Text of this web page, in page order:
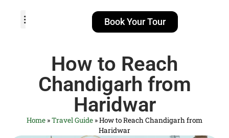
Book Your Tour
How to Reach
Chandigarh from
Haridwar
Home »Travel Guide »How to Reach Chandigarh from
Haridwar